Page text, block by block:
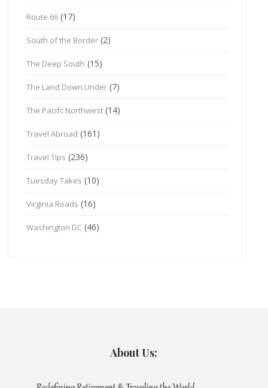
Route 66 (17)
South of the Border (2)
The Deep South (15)
The Land Down Under (7)
The Pacifc Northwest (14)
Travel Abroad (161)
Travel Tips (236)
Tuesday Takes (10)
Virginia Roads (16)
Washington DC (46)
About Us: